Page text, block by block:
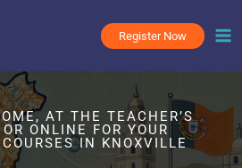
Register Now
AT THE TEACHER’S
ONLINE FOR YOUR
COURSES IN KNOXVILLE